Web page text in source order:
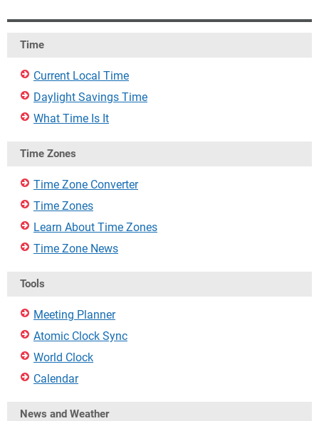
Time
Current Local Time
Daylight Savings Time
What Time Is It
Time Zones
Time Zone Converter
Time Zones
Learn About Time Zones
Time Zone News
Tools
Meeting Planner
Atomic Clock Sync
World Clock
Calendar
News and Weather